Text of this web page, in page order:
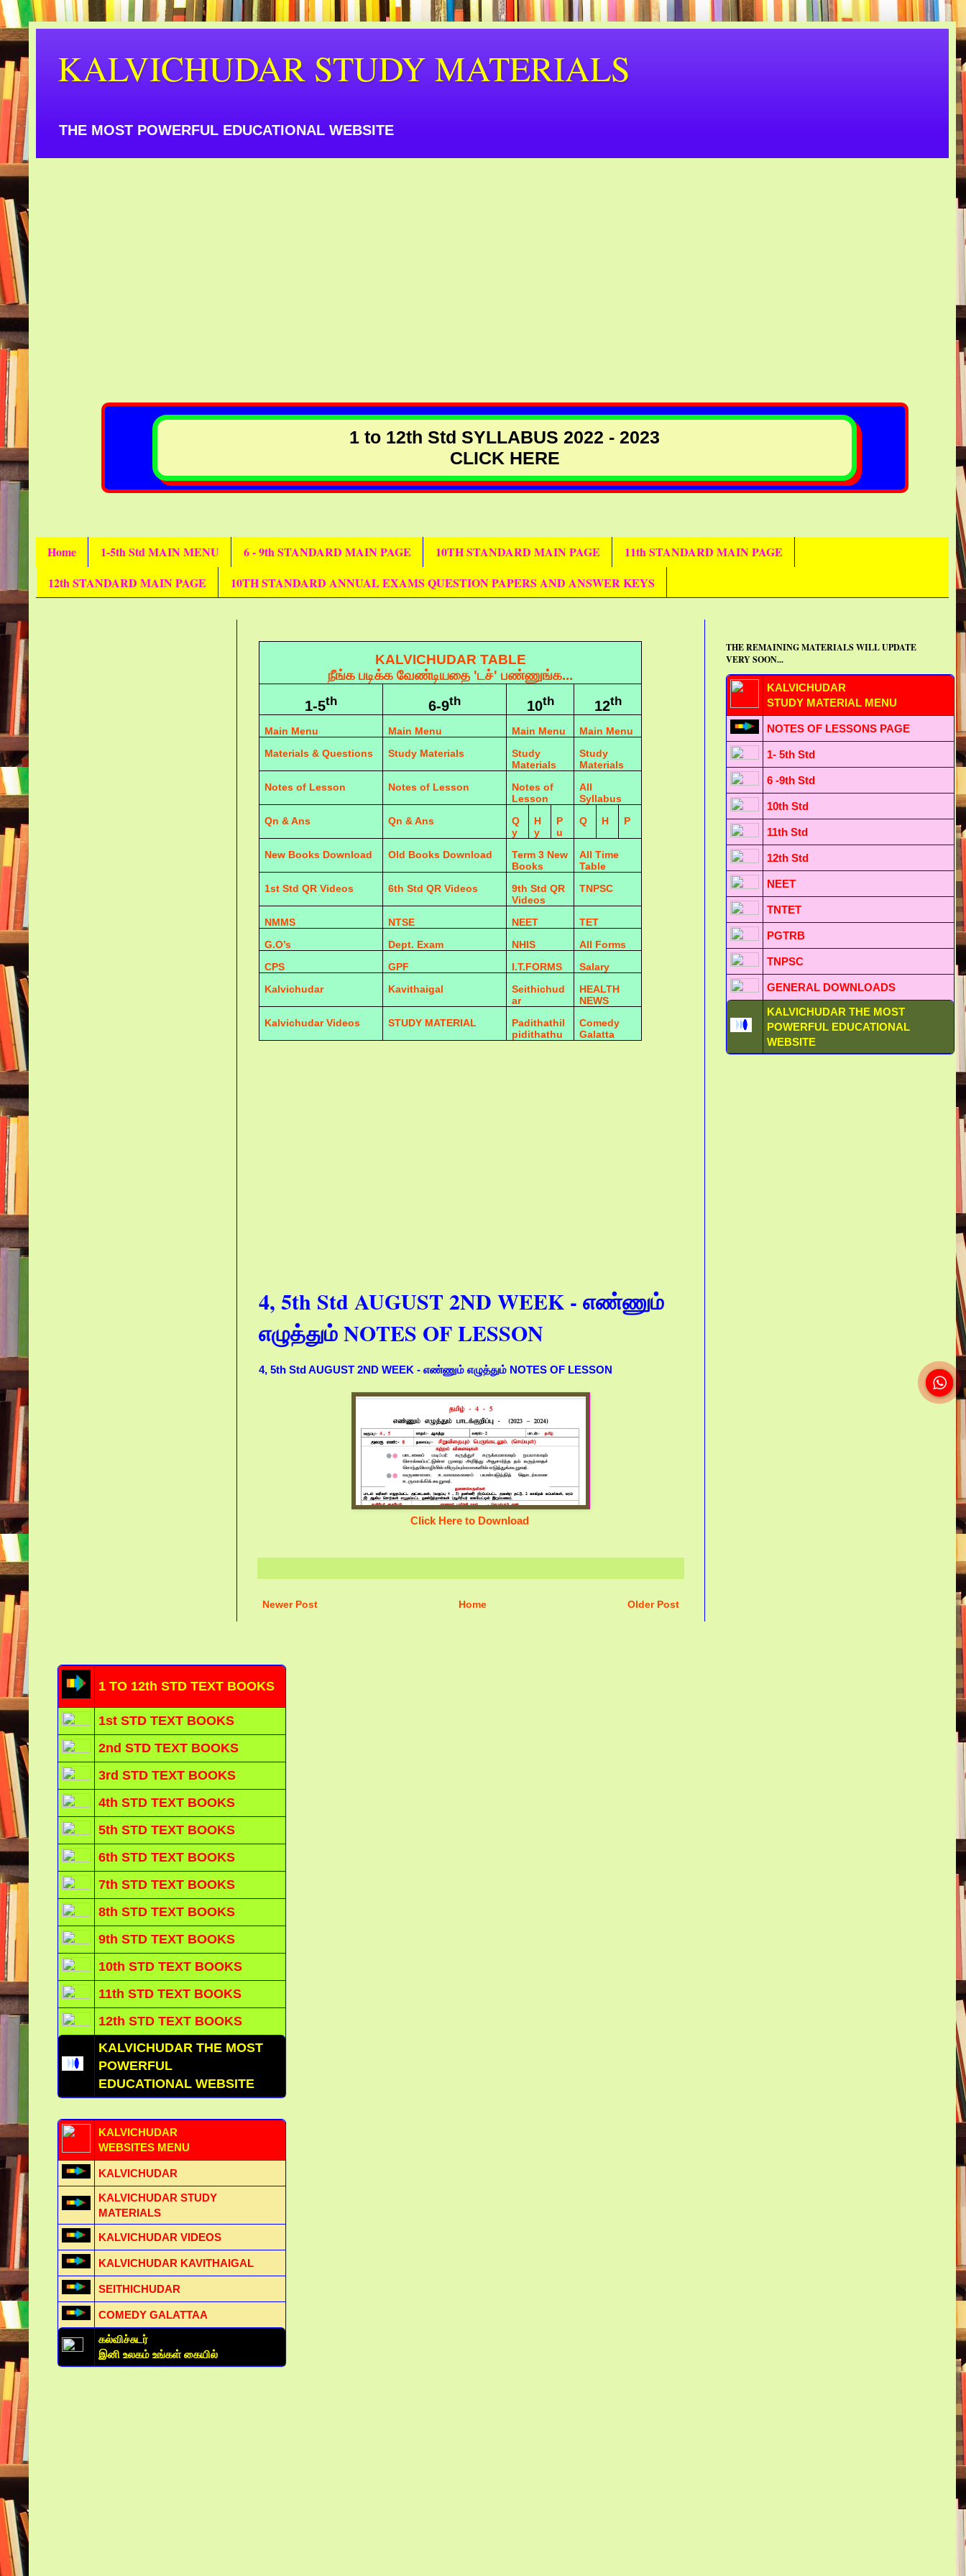
KALVICHUDAR STUDY MATERIALS
THE MOST POWERFUL EDUCATIONAL WEBSITE
1 to 12th Std SYLLABUS 2022 - 2023
CLICK HERE
Home 1-5th Std MAIN MENU 6 - 9th STANDARD MAIN PAGE 10TH STANDARD MAIN PAGE
11th STANDARD MAIN PAGE
12th STANDARD MAIN PAGE
10TH STANDARD ANNUAL EXAMS QUESTION PAPERS AND ANSWER KEYS
KALVICHUDAR TABLE
நீங்க படிக்க வேண்டியதை 'டச்' பண்ணுங்க...
1-5th 6-9th 10th 12th
Main Menu Main Menu Main Menu
Main Menu
Materials & Questions
Study Materials
Study
Materials
Study
Materials
Notes of Lesson
Notes of Lesson
Notes of
Lesson
All
Syllabus
Qn & Ans
Qn & Ans
Q
y
H
y
P
u
Q H P
New Books Download Old Books Download
Term 3 New
Books
All Time
Table
1st Std QR Videos
6th Std QR Videos
9th Std QR
Videos
TNPSC
NMMS NTSE NEET
TET
G.O’s
Dept. Exam NHIS
All Forms
CPS
GPF I.T.FORMS
Salary
Kalvichudar
Kavithaigal
Seithichud
ar
HEALTH
NEWS
Kalvichudar Videos
STUDY MATERIAL
Padithathil
pidithathu
Comedy
Galatta
4, 5th Std AUGUST 2ND WEEK - எண்ணும்
எழுத்தும் NOTES OF LESSON
4, 5th Std AUGUST 2ND WEEK - எண்ணும் எழுத்தும் NOTES OF LESSON
Click Here to Download
Newer Post Older Post
Home
THE REMAINING MATERIALS WILL UPDATE
VERY SOON...
KALVICHUDAR
STUDY MATERIAL MENU
NOTES OF LESSONS PAGE
1- 5th Std
6 -9th Std
10th Std
11th Std
12th Std
NEET
TNTET
PGTRB
TNPSC
GENERAL DOWNLOADS
KALVICHUDAR THE MOST
POWERFUL EDUCATIONAL
WEBSITE
1 TO 12th STD TEXT BOOKS
1st STD TEXT BOOKS
2nd STD TEXT BOOKS
3rd STD TEXT BOOKS
4th STD TEXT BOOKS
5th STD TEXT BOOKS
6th STD TEXT BOOKS
7th STD TEXT BOOKS
8th STD TEXT BOOKS
9th STD TEXT BOOKS
10th STD TEXT BOOKS
11th STD TEXT BOOKS
12th STD TEXT BOOKS
KALVICHUDAR THE MOST
POWERFUL
EDUCATIONAL WEBSITE
KALVICHUDAR
WEBSITES MENU
KALVICHUDAR
KALVICHUDAR STUDY
MATERIALS
KALVICHUDAR VIDEOS
KALVICHUDAR KAVITHAIGAL
SEITHICHUDAR
COMEDY GALATTAA
கல்விச்சுடர்
இனி உலகம் உங்கள் கையில்